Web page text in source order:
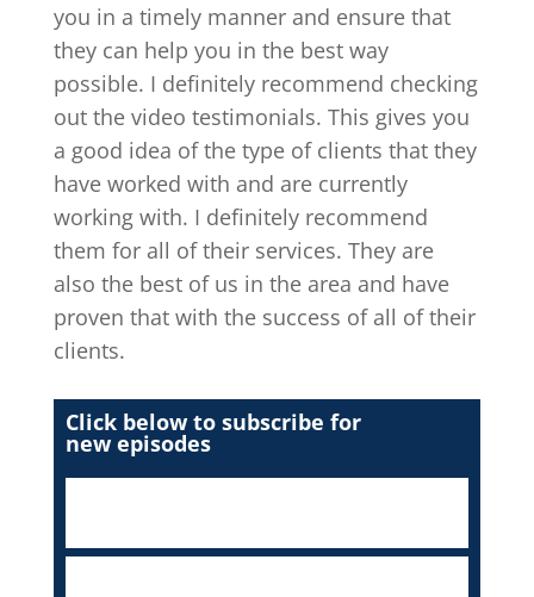
you in a timely manner and ensure that
they can help you in the best way
possible. I definitely recommend checking
out the video testimonials. This gives you
a good idea of the type of clients that they
have worked with and are currently
working with. I definitely recommend
them for all of their services. They are
also the best of us in the area and have
proven that with the success of all of their
clients.
Click below to subscribe for
new episodes